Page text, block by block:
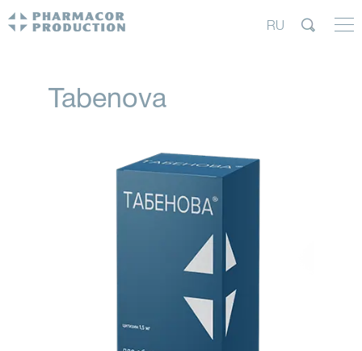
RU
Tabenova